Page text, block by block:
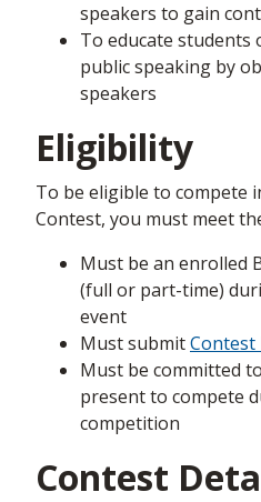
speakers to gain
To educate
public speaking by
speakers
Eligibility
To be eligible to compete
Contest, you must meet
Must be an enrolled
(full or part-time)
event
Must submitContest
Must be committed
present to compete
competition
Contest